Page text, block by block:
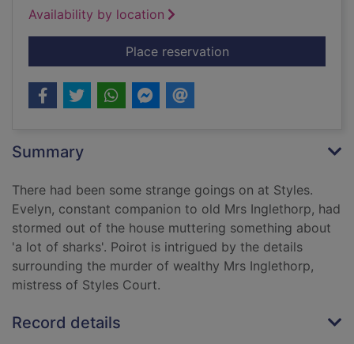
Availability by location
Place reservationfor The mysterious
Summary
There had been some strange goings on at Styles.
Evelyn, constant companion to old Mrs Inglethorp, had
stormed out of the house muttering something about
'a lot of sharks'. Poirot is intrigued by the details
surrounding the murder of wealthy Mrs Inglethorp,
mistress of Styles Court.
Record details